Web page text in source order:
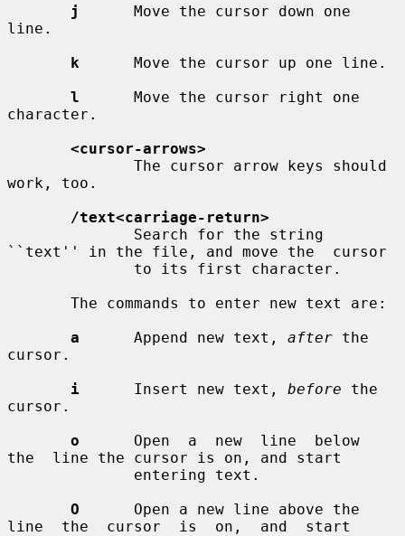
j
      Move the cursor down one
line.
k
      Move the cursor up one line.
l
      Move the cursor right one
character.
<cursor-arrows>
work, too.
/text<carriage-return>
``text'' in the file, and move the  cursor
a
      Append new text,
after the
cursor.
i
      Insert new text,
before the
cursor.
o
      Open  a  new  line  below
the  line the cursor is on, and start
O
      Open a new line above the
line  the  cursor  is  on,  and  start